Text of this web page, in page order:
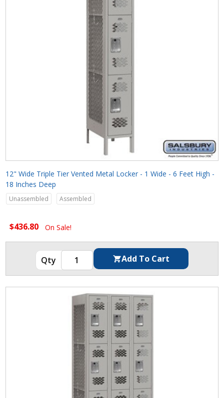
12" Wide Triple Tier Vented Metal Locker - 1 Wide - 6 Feet High -
18 Inches Deep
Unassembled Assembled
$436.80 On Sale!